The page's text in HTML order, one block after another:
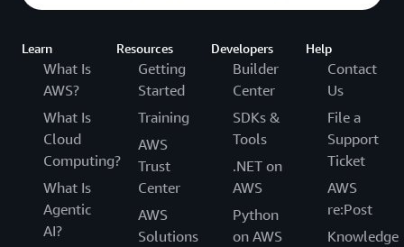
Learn
What Is
AWS?
What Is
Cloud
Computing?
What Is
Agentic
AI?
Resources
Getting
Started
Training
AWS
Trust
Center
AWS
Solutions
Developers
Builder
Center
SDKs &
Tools
.NET on
AWS
Python
on AWS
Help
Contact
Us
File a
Support
Ticket
AWS
re:Post
Knowledge